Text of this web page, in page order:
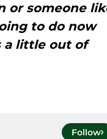
or someone
to do now
a little out of
Follow